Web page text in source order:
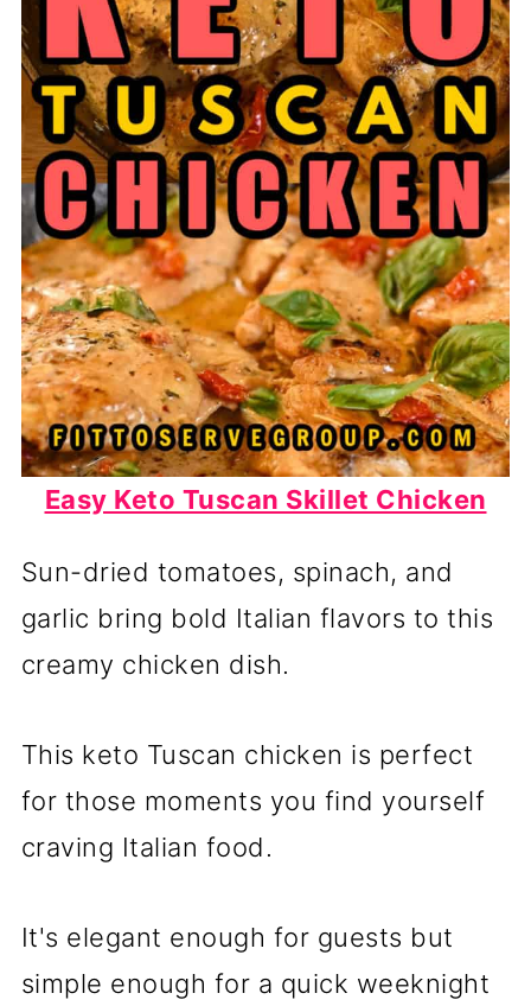
Easy Keto Tuscan Skillet Chicken
Sun-dried tomatoes, spinach, and
garlic bring bold Italian flavors to this
creamy chicken dish.
This keto Tuscan chicken is perfect
for those moments you find yourself
craving Italian food.
It's elegant enough for guests but
simple enough for a quick weeknight